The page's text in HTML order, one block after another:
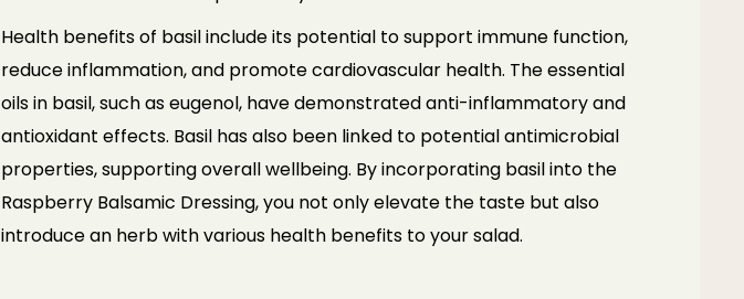
Health benefits of basil include its potential to support immune function,
reduce inflammation, and promote cardiovascular health. The essential
oils in basil, such as eugenol, have demonstrated anti-inflammatory and
antioxidant effects. Basil has also been linked to potential antimicrobial
properties, supporting overall wellbeing. By incorporating basil into the
Raspberry Balsamic Dressing, you not only elevate the taste but also
introduce an herb with various health benefits to your salad.